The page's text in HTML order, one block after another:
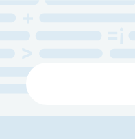
content